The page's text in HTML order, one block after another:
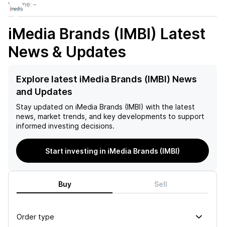
Volume: –
iMedia Brands (IMBI) Latest
News & Updates
Explore latest iMedia Brands (IMBI) News
and Updates
Stay updated on iMedia Brands (IMBI) with the latest
news, market trends, and key developments to support
informed investing decisions.
Start investing in iMedia Brands (IMBI)
Buy Sell
Order type